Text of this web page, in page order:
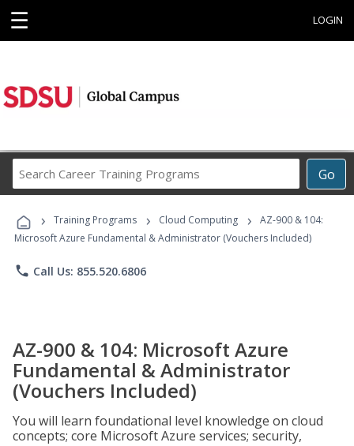
☰ LOGIN
Go
Career
Programs
› Training Programs › Cloud Computing ›
AZ-900 & 104:
Microsoft Azure Fundamental & Administrator (Vouchers Included)
phone Call Us: 855.520.6806
AZ-900 & 104: Microsoft Azure
Fundamental & Administrator
(Vouchers Included)
You will learn foundational level knowledge on cloud
concepts; core Microsoft Azure services; security,